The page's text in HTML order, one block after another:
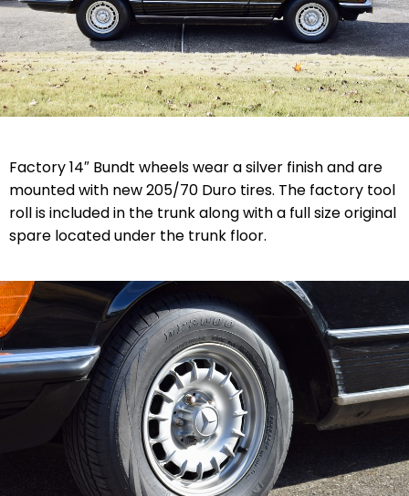
Factory 14″ Bundt wheels wear a silver finish and are
mounted with new 205/70 Duro tires. The factory tool
roll is included in the trunk along with a full size original
spare located under the trunk floor.